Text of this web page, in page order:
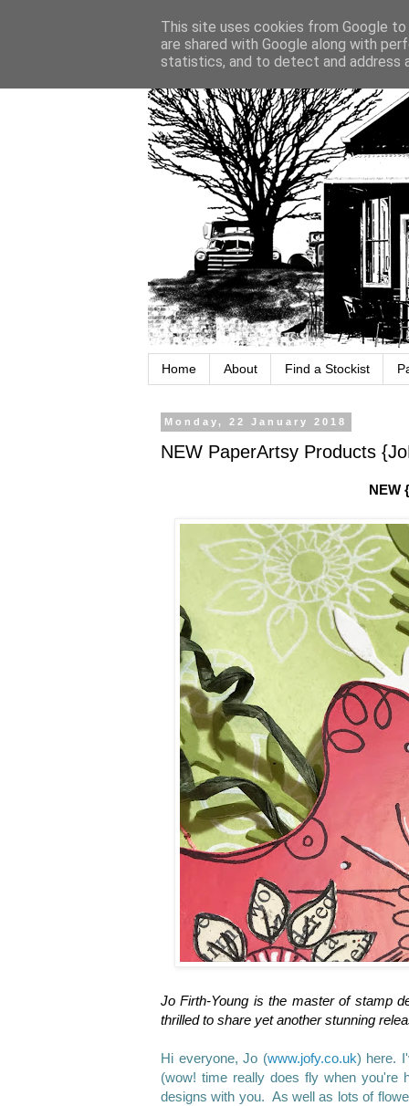
Home About Find a Stockist
Monday, 22 January 2018
NEW PaperArtsy Products
NEW
Jo Firth-Young is the master of stamp
thrilled to share yet another stunning
Hi everyone, Jo (www.jofy.co.uk) here.
(wow! time really does fly when you're
designs with you. As well as lots of
This site uses cookies from Google
are shared with Google along with
statistics, and to detect and address